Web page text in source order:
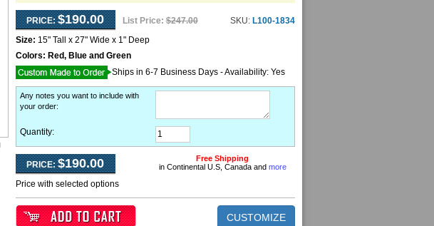
PRICE: $190.00 List Price: $247.00 SKU: L100-1834
Size: 15" Tall x 27" Wide x 1" Deep
Colors: Red, Blue and Green
Ships in 6-7 Business Days - Availability: Yes
Any notes you want to include with
your order:
Quantity:
PRICE: $190.00
Price with selected options
Free Shipping
in Continental U.S, Canada and more
CUSTOMIZE